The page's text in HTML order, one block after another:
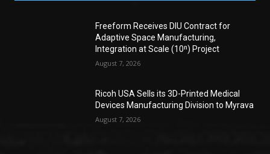
Freeform Receives DIU Contract for
Adaptive Space Manufacturing,
Integration at Scale (10ⁿ) Project
August 7, 2026
Ricoh USA Sells its 3D-Printed Medical
Devices Manufacturing Division to Myrava
August 7, 2026